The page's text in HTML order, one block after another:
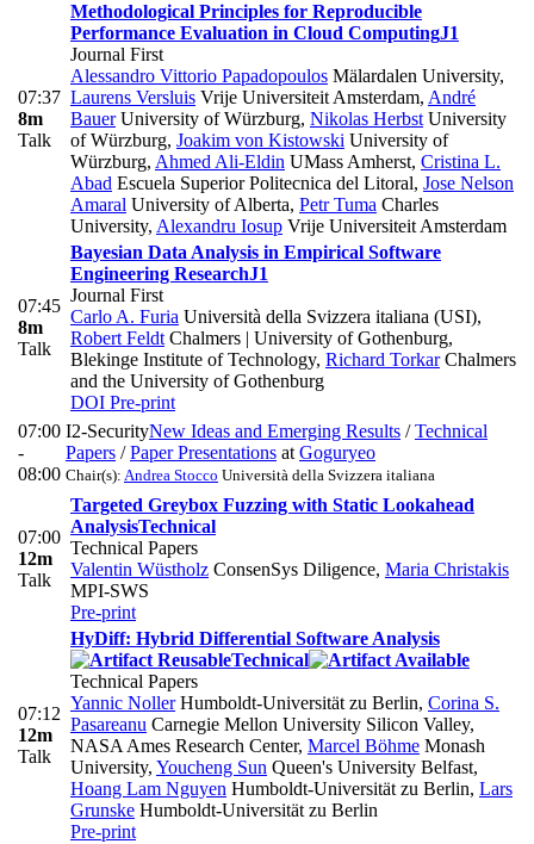
07:37
8m
Talk
Methodological Principles for Reproducible
Performance Evaluation in Cloud ComputingJ1
Journal First
Alessandro Vittorio Papadopoulos Mälardalen University,
Laurens Versluis Vrije Universiteit Amsterdam, André
BauerUniversity of Würzburg, Nikolas Herbst University
of Würzburg, Joakim von Kistowski University of
Würzburg, Ahmed Ali-Eldin UMass Amherst, Cristina L.
Abad Escuela Superior Politecnica del Litoral, Jose Nelson
Amaral University of Alberta, Petr Tuma Charles
University, Alexandru Iosup Vrije Universiteit Amsterdam
07:45
8m
Talk
Bayesian Data Analysis in Empirical Software
Engineering ResearchJ1
Journal First
Carlo A. Furia Università della Svizzera italiana (USI),
Robert Feldt Chalmers | University of Gothenburg,
Blekinge Institute of Technology, Richard TorkarChalmers
and the University of Gothenburg
DOI Pre-print
07:00
-
08:00
I2-SecurityNew Ideas and Emerging Results /Technical
Papers /Paper Presentations at Goguryeo
Chair(s): Andrea Stocco Università della Svizzera italiana
07:00
12m
Talk
Targeted Greybox Fuzzing with Static Lookahead
AnalysisTechnical
Technical Papers
Valentin Wüstholz ConsenSys Diligence, Maria Christakis
MPI-SWS
Pre-print
07:12
12m
Talk
HyDiff: Hybrid Differential Software Analysis
Technical
Technical Papers
Yannic NollerHumboldt-Universität zu Berlin, Corina S.
Pasareanu Carnegie Mellon University Silicon Valley,
NASA Ames Research Center, Marcel Böhme Monash
University, Youcheng Sun Queen's University Belfast,
Hoang Lam Nguyen Humboldt-Universität zu Berlin, Lars
Grunske Humboldt-Universität zu Berlin
Pre-print